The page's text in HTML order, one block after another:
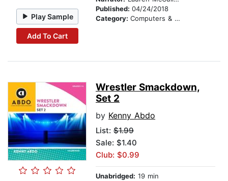
Play Sample
Add To Cart
Published: 04/24/2018
Category: Computers & Technology
Wrestler Smackdown,
Set 2
by Kenny Abdo
List: $1.99
Sale: $1.40
Club: $0.99
Unabridged: 19 min